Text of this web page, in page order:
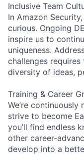
Inclusive Team
In Amazon
curious. Ongoing
inspire us to
uniqueness.
challenges
diversity of ideas,
Training & Career
We’re
strive to become
you’ll find endless
other career-
develop into a